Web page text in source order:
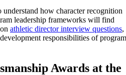
how character recognition
leadership frameworks will find
athletic director interview questions,
responsibilities of program
Awards at the